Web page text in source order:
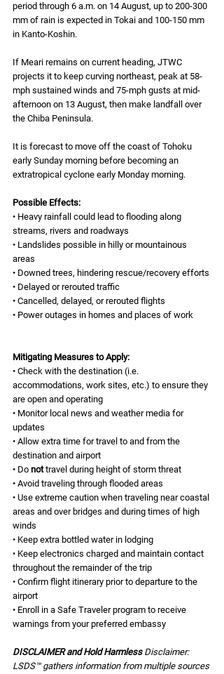
period through 6 a.m. on 14 August, up to 200-300
mm of rain is expected in Tokai and 100-150 mm
in Kanto-Koshin.
If Meari remains on current heading, JTWC
projects it to keep curving northeast, peak at 58-
mph sustained winds and 75-mph gusts at mid-
afternoon on 13 August, then make landfall over
the Chiba Peninsula.
It is forecast to move off the coast of Tohoku
early Sunday morning before becoming an
extratropical cyclone early Monday morning.
Possible Effects:
• Heavy rainfall could lead to flooding along
streams, rivers and roadways
• Landslides possible in hilly or mountainous
areas
• Downed trees, hindering rescue/recovery efforts
• Delayed or rerouted traffic
• Cancelled, delayed, or rerouted flights
• Power outages in homes and places of work
Mitigating Measures to Apply:
• Check with the destination (i.e.
accommodations, work sites, etc.) to ensure they
are open and operating
• Monitor local news and weather media for
updates
• Allow extra time for travel to and from the
destination and airport
• Do not travel during height of storm threat
• Avoid traveling through flooded areas
• Use extreme caution when traveling near coastal
areas and over bridges and during times of high
winds
• Keep extra bottled water in lodging
• Keep electronics charged and maintain contact
throughout the remainder of the trip
• Confirm flight itinerary prior to departure to the
airport
• Enroll in a Safe Traveler program to receive
warnings from your preferred embassy
DISCLAIMER and Hold Harmless Disclaimer:
LSDS™ gathers information from multiple sources